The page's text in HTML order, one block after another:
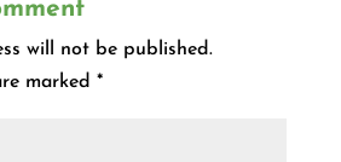
will not be published.
marked *